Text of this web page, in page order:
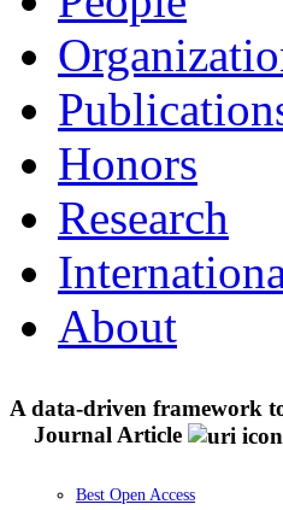
Honors
Research
About
A data-driven framework
Journal Article
Best Open Access